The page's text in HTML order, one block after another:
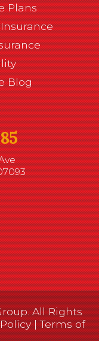
Plans
Blog
All Rights
|Terms of